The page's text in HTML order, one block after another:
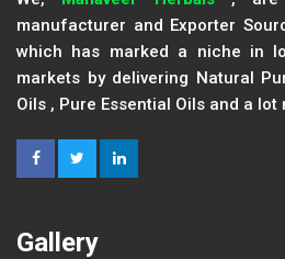
manufacturer and Exporter
which has marked a niche in
markets by delivering Natural
Oils , Pure Essential Oils and a lot
Gallery